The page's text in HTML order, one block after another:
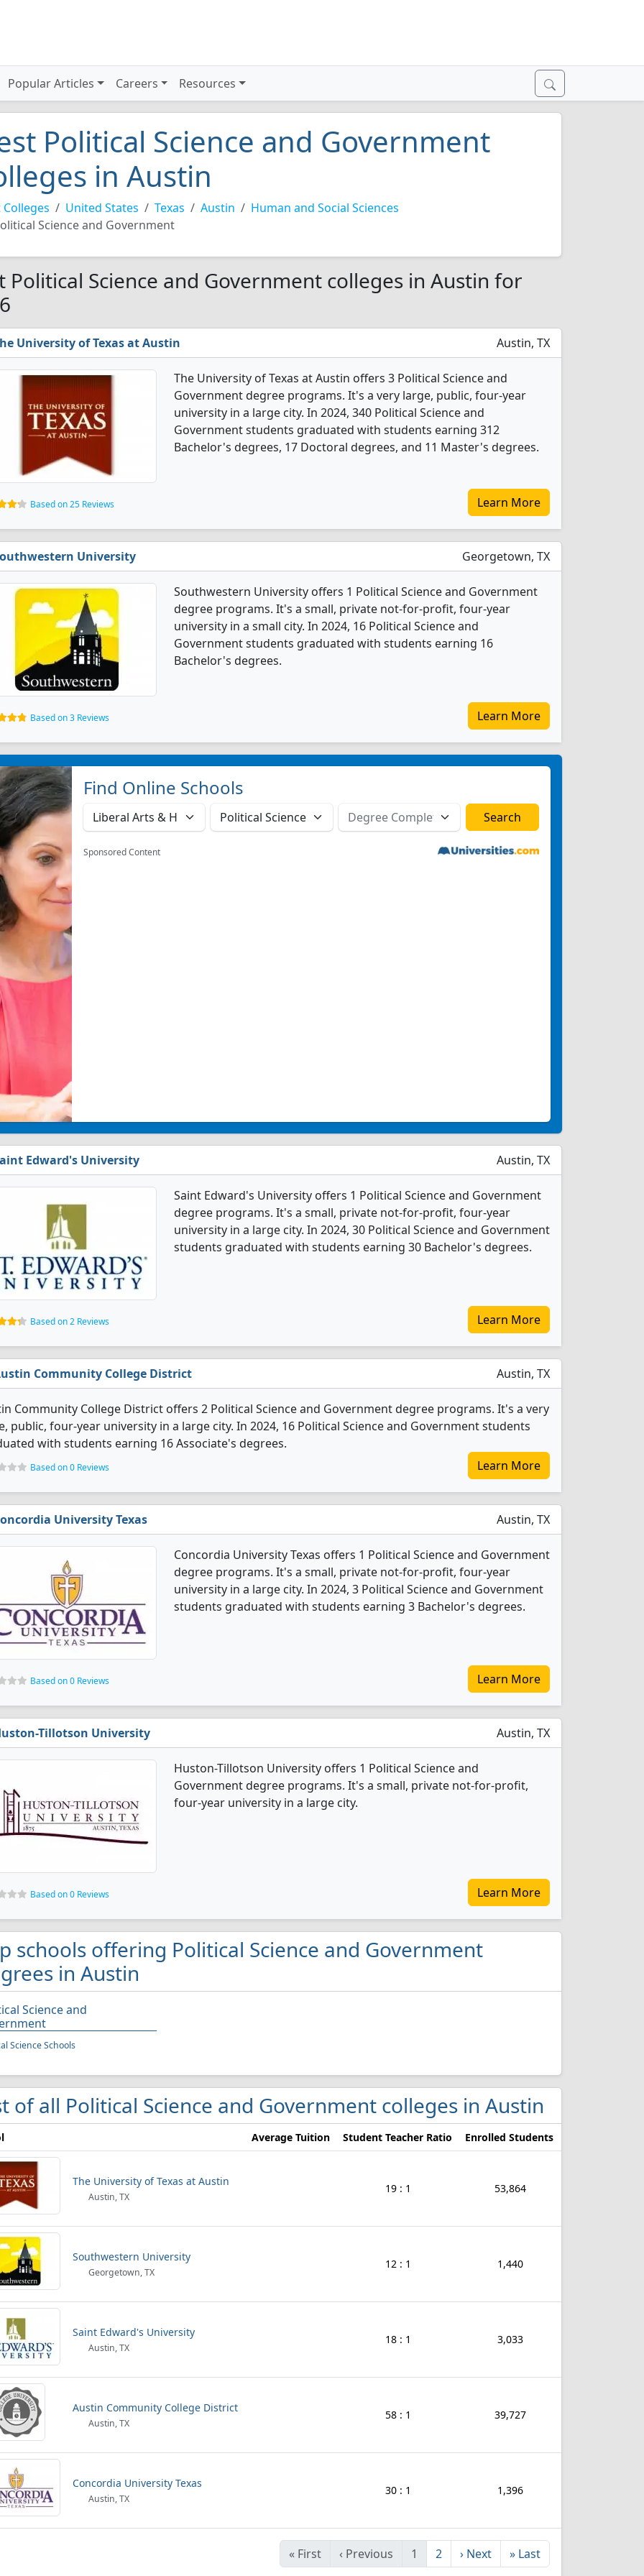
Popular Articles Careers Resources
Political Science and Government
in Austin
Colleges United States Texas Austin
Human and Social Sciences
Science and Government
Political Science and Government colleges in Austin for
University of Texas at Austin Austin, TX
The University of Texas at Austin offers 3 Political Science and
Government degree programs. It's a very large, public, four-year
university in a large city. In 2024, 340 Political Science and
Government students graduated with students earning 312
Bachelor's degrees, 17 Doctoral degrees, and 11 Master's degrees.
Based on 25 Reviews Learn More
University Georgetown, TX
Southwestern University offers 1 Political Science and Government
degree programs. It's a small, private not-for-profit, four-year
university in a small city. In 2024, 16 Political Science and
Government students graduated with students earning 16
Bachelor's degrees.
Based on 3 Reviews Learn More
Find Online Schools
Sponsored Content
Edward's University Austin, TX
Saint Edward's University offers 1 Political Science and Government
degree programs. It's a small, private not-for-profit, four-year
university in a large city. In 2024, 30 Political Science and Government
students graduated with students earning 30 Bachelor's degrees.
Based on 2 Reviews Learn More
Community College District Austin, TX
Community College District offers 2 Political Science and Government degree programs. It's a very
public, four-year university in a large city. In 2024, 16 Political Science and Government students
with students earning 16 Associate's degrees.
Based on 0 Reviews Learn More
University Texas Austin, TX
Concordia University Texas offers 1 Political Science and Government
degree programs. It's a small, private not-for-profit, four-year
university in a large city. In 2024, 3 Political Science and Government
students graduated with students earning 3 Bachelor's degrees.
Based on 0 Reviews Learn More
Tillotson University Austin, TX
Huston-Tillotson University offers 1 Political Science and
Government degree programs. It's a small, private not-for-profit,
four-year university in a large city.
Based on 0 Reviews Learn More
schools offering Political Science and Government
in Austin
Science and
Science Schools
of all Political Science and Government colleges in Austin
Average Tuition Student Teacher Ratio Enrolled Students
The University of Texas at Austin
Austin, TX
19 : 1 53,864
Southwestern University
Georgetown, TX
12 : 1 1,440
Saint Edward's University
Austin, TX
18 : 1 3,033
Austin Community College District
Austin, TX
58 : 1 39,727
Concordia University Texas
Austin, TX
30 : 1 1,396
« First ‹ Previous 1 2 › Next » Last